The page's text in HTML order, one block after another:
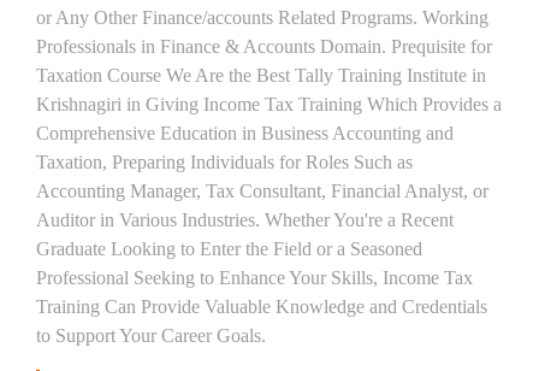
or Any Other Finance/accounts Related Programs. Working
Professionals in Finance & Accounts Domain. Prequisite for
Taxation Course We Are the Best Tally Training Institute in
Krishnagiri in Giving Income Tax Training Which Provides a
Comprehensive Education in Business Accounting and
Taxation, Preparing Individuals for Roles Such as
Accounting Manager, Tax Consultant, Financial Analyst, or
Auditor in Various Industries. Whether You're a Recent
Graduate Looking to Enter the Field or a Seasoned
Professional Seeking to Enhance Your Skills, Income Tax
Training Can Provide Valuable Knowledge and Credentials
to Support Your Career Goals.